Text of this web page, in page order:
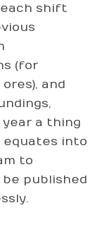
shift
(for
and
a thing
equates into
to
published